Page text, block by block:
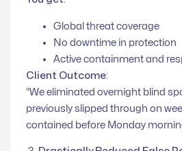
Global threat coverage
No downtime in protection
Active containment and
Client Outcome:
“We eliminated overnight blind
previously slipped through on
contained before Monday